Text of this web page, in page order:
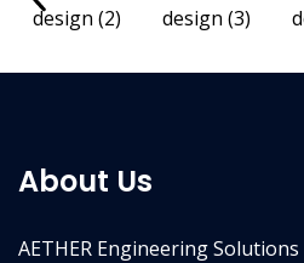
About Us
AETHER Engineering Solutions